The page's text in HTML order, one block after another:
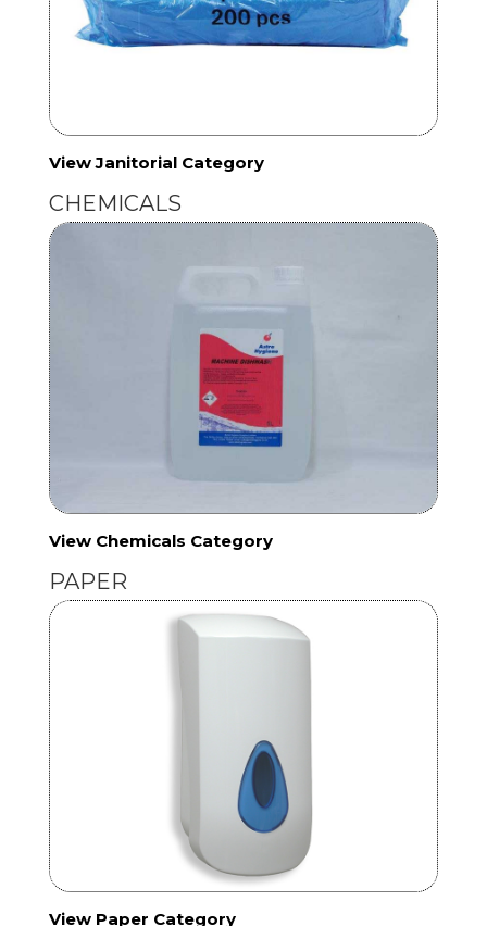
View Janitorial Category
CHEMICALS
View Chemicals Category
PAPER
View Paper Category